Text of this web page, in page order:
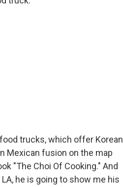
trucks, which offer Korean
Mexican fusion on the map
"The Choi Of Cooking." And
he is going to show me his